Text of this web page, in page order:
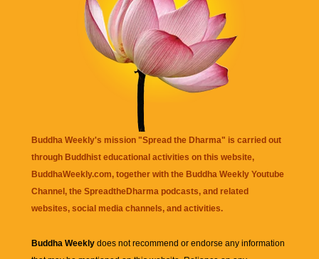
Buddha Weekly's mission "Spread the Dharma" is carried out
through Buddhist educational activities on this website,
BuddhaWeekly.com, together with the Buddha Weekly Youtube
Channel , the SpreadtheDharma podcasts, and related
websites, social media channels, and activities.
Buddha Weekly does not recommend or endorse any information